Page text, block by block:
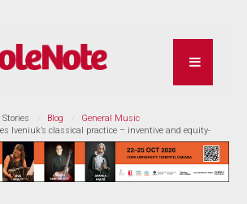
Stories Blog
General Music
Iveniuk’s classical practice – inventive and equity-